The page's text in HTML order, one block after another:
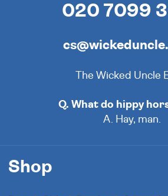
020 7099
The Wicked Uncle
Q. What do hippy
A. Hay, man.
Shop